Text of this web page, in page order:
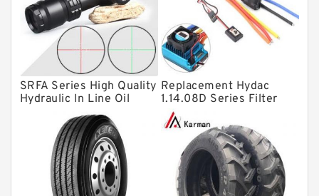
Knowledge Center
Spherical Roller Bearing
Plain Bearings
Directional Valves
Solenoid Directional Valves
Vane Pumps
Product
Gear Pumps
SRFA Series High Quality
Hydraulic In Line Oil
Filter SRFA-25x10F-C
Replacement Hydac
1.14.08D Series Filter
Elements